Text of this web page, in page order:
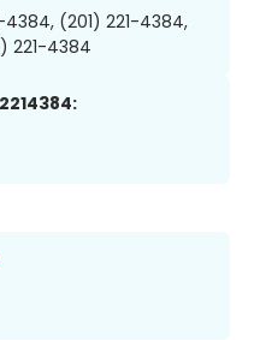
4384, (201) 221-4384,
221-4384